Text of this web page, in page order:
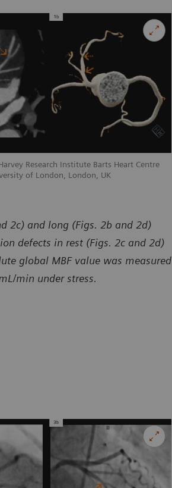
Research Institute Barts Heart Centre
of London, London, UK
2c) and long (Figs. 2b and 2d)
defects in rest (Figs. 2c and 2d)
global MBF value was measured
min under stress.